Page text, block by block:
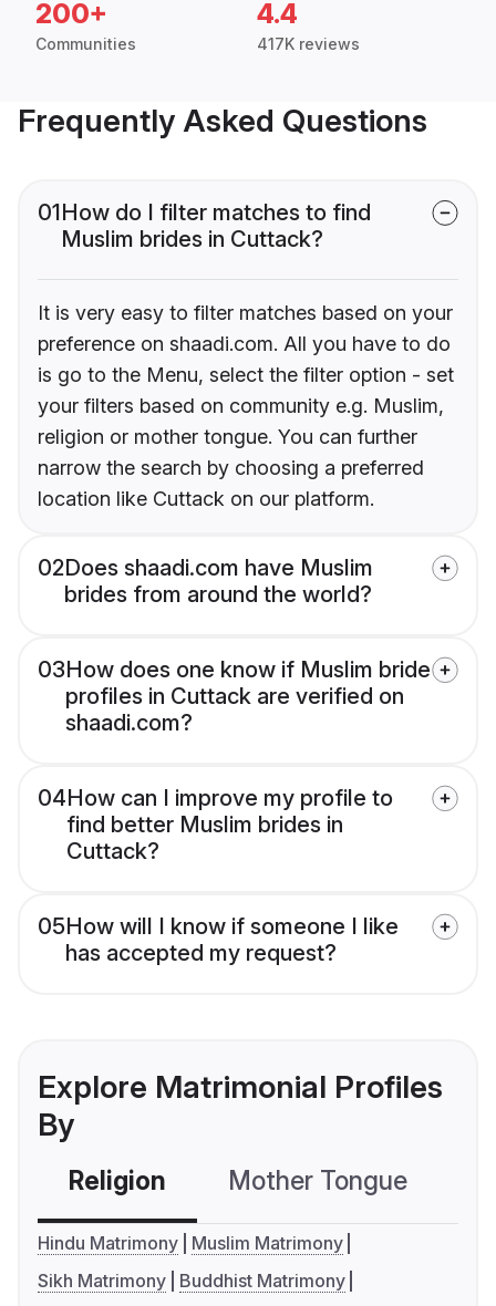
200+
Communities
4.4
417K reviews
Frequently Asked Questions
01How do I filter matches to find
Muslim brides in Cuttack?
It is very easy to filter matches based on your
preference on shaadi.com. All you have to do
is go to the Menu, select the filter option - set
your filters based on community e.g. Muslim,
religion or mother tongue. You can further
narrow the search by choosing a preferred
location like Cuttack on our platform.
02Does shaadi.com have Muslim
brides from around the world?
03How does one know if Muslim bride
profiles in Cuttack are verified on
shaadi.com?
04How can I improve my profile to
find better Muslim brides in
Cuttack?
05How will I know if someone I like
has accepted my request?
Explore Matrimonial Profiles
By
Religion Mother Tongue
Hindu Matrimony
Muslim Matrimony
Sikh Matrimony
Buddhist Matrimony